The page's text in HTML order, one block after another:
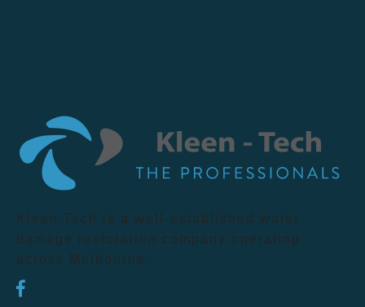
Kleen Tech is a well-established water
damage restoration company operating
across Melbourne.